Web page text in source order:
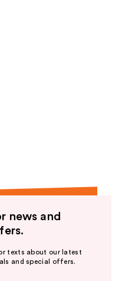
news and
texts about our latest
and special offers.